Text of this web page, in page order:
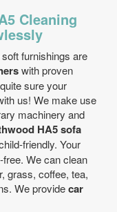
Cleaning
furnishings are
with proven
sure your
us! We make use
machinery and
HA5 sofa
friendly. Your
We can clean
grass, coffee, tea,
We providecar